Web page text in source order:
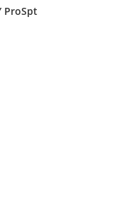
ProSpt